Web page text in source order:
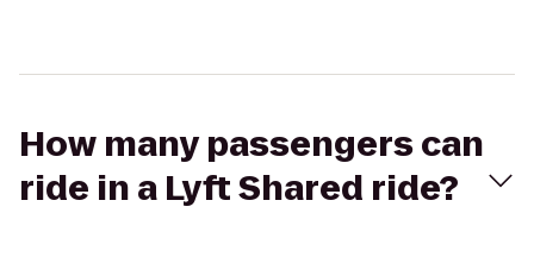
How many passengers can
ride in a Lyft Shared ride?